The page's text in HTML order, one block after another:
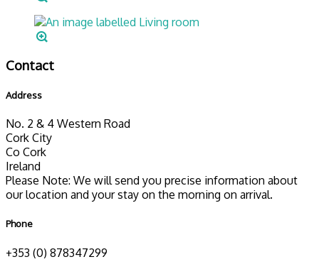
Contact
Address
No. 2 & 4 Western Road
Cork City
Co Cork
Ireland
Please Note: We will send you precise information about
our location and your stay on the morning on arrival.
Phone
+353 (0) 878347299